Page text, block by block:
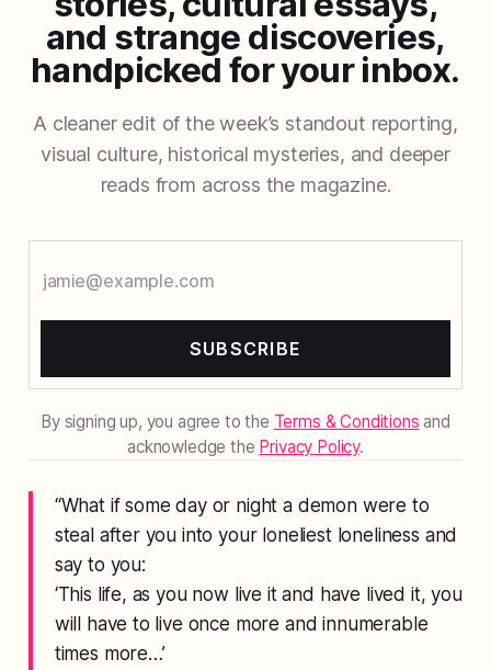
and strange discoveries,
handpicked for your inbox.
A cleaner edit of the week’s standout reporting,
visual culture, historical mysteries, and deeper
reads from across the magazine.
SUBSCRIBE
By signing up, you agree to the Terms & Conditions and
acknowledge the Privacy Policy.
“What if some day or night a demon were to
steal after you into your loneliest loneliness and
say to you:
‘This life, as you now live it and have lived it, you
will have to live once more and innumerable
times more…’